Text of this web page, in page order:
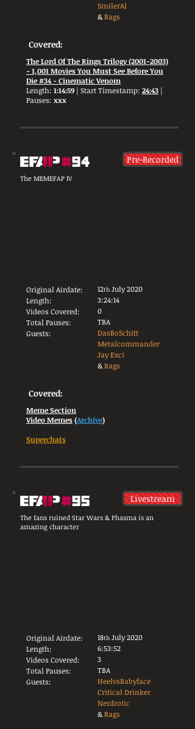
SmilerAl
&Rags
Covered:
The Lord Of The Rings Trilogy (2001-2003)
- 1,001 Movies You Must See Before You
Die #34 - Cinematic Venom
Length: 1:14:59 | Start Timestamp: 24:43 |
Pauses: xxx
Pre-Recorded
The MEMEFAP IV
Original Airdate:
Length:
Videos Covered:
Total Pauses:
Guests:
12th July 2020
3:24:14
0
TBA
DasBoSchitt
Metalcommander
Jay Exci
&Rags
Covered:
Meme Section
Video Memes(Archive)
Superchats
Livestream
The fans ruined Star Wars & Phasma is an
amazing character
Original Airdate:
Length:
Videos Covered:
Total Pauses:
Guests:
18th July 2020
6:53:52
3
TBA
HeelvsBabyface
Critical Drinker
Nerdrotic
&Rags